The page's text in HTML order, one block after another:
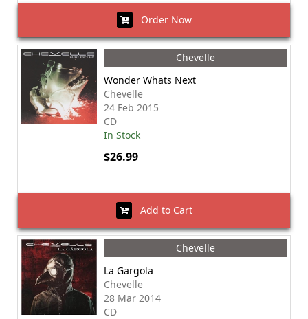
Order Now
Chevelle
Wonder Whats Next
Chevelle
24 Feb 2015
CD
In Stock
$26.99
Add to Cart
Chevelle
La Gargola
Chevelle
28 Mar 2014
CD